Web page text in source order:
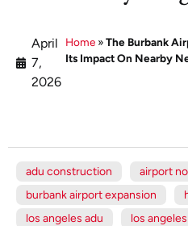
April
7,
2026
Home»The Burbank
Its Impact On Nearby
adu construction
airport
burbank airport expansion
los angeles adu
los